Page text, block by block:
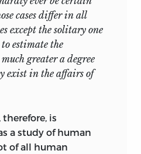
cases differ in all
except the solitary one
estimate the
greater a degree
exist in the affairs of
is
a study of human
of all human